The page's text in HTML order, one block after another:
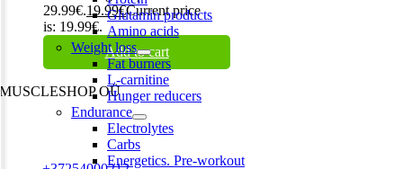
Glutamin products
Amino acids
Weight loss
Fat burners
L-carnitine
Hunger reducers
Endurance
Electrolytes
Carbs
Energetics. Pre-workout
29.99€.19.99€Current price
is: 19.99€.
Add to cart
MUSCLESHOP OÜ
Harju maakond,, Kesklinna linnaosa, Narva mnt 7 10117 Tallinn